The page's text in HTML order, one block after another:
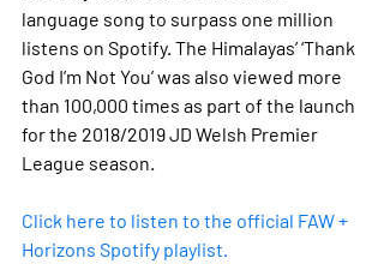
language song to surpass one million
listens on Spotify. The Himalayas’ ‘Thank
God I’m Not You’ was also viewed more
than 100,000 times as part of the launch
for the 2018/2019 JD Welsh Premier
League season.
Click here to listen to the official FAW +
Horizons Spotify playlist.